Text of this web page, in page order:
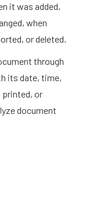
it was added,
when
or deleted.
through
its date, time,
printed, or
document